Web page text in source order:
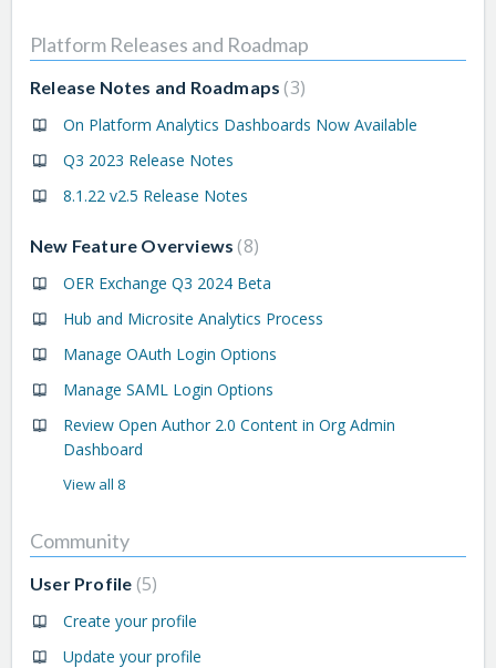
Platform Releases and Roadmap
Release Notes and Roadmaps 3
On Platform Analytics Dashboards Now Available
Q3 2023 Release Notes
8.1.22 v2.5 Release Notes
New Feature Overviews 8
OER Exchange Q3 2024 Beta
Hub and Microsite Analytics Process
Manage OAuth Login Options
Manage SAML Login Options
Review Open Author 2.0 Content in Org Admin
Dashboard
View all 8
Community
User Profile 5
Create your profile
Update your profile